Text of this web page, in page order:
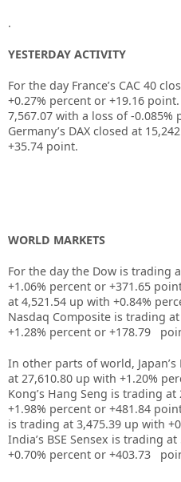
.
YESTERDAY ACTIVITY
For the day France’s CAC 40
+0.27% percent or +19.16
7,567.07 with a loss of -0.085%
Germany’s DAX closed at
+35.74 point.
WORLD MARKETS
For the day the Dow is trading
+1.06% percent or +371.65
at 4,521.54 up with +0.84%
Nasdaq Composite is trading
+1.28% percent or +178.79
In other parts of world,
at 27,610.80 up with +1.20%
Kong’s Hang Seng is trading
+1.98% percent or +481.84
is trading at 3,475.39 up with
India’s BSE Sensex is trading
+0.70% percent or +403.73